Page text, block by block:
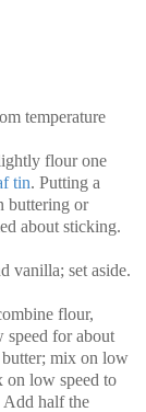
temperature
flour one
tin. Putting a
buttering or
about sticking.
vanilla; set aside.
flour,
speed for about
butter; mix on low
on low speed to
Add half the